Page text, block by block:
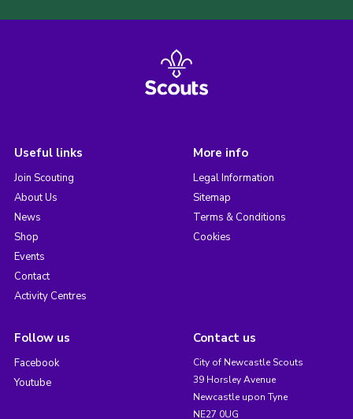
Useful links
Join Scouting
About Us
News
Shop
Events
Contact
Activity Centres
More info
Legal Information
Sitemap
Terms & Conditions
Cookies
Follow us
Facebook
Youtube
Contact us
City of Newcastle Scouts
39 Horsley Avenue
Newcastle upon Tyne
NE27 0UG